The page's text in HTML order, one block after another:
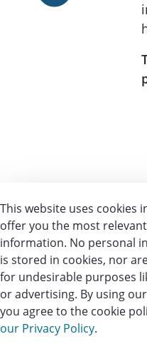
This website uses cookies
offer you the most relevant
information. No personal
is stored in cookies, nor
for undesirable purposes
or advertising. By using
you agree to the cookie
our Privacy Policy.